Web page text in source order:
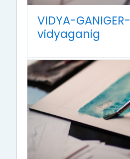
VIDYA-GANIGER-
vidyaganig